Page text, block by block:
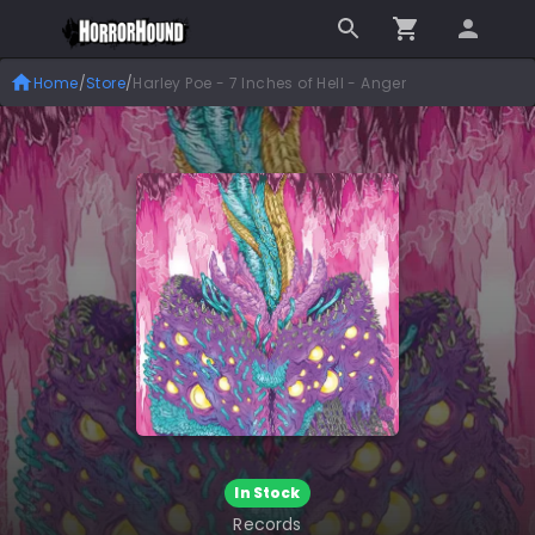
Home/Store/Harley Poe - 7 Inches of Hell - Anger
In Stock
Records